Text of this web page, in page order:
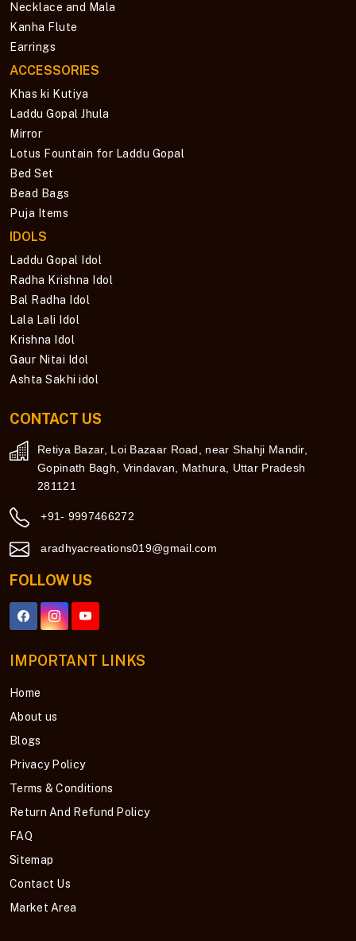
Necklace and Mala
Kanha Flute
Earrings
ACCESSORIES
Khas ki Kutiya
Laddu Gopal Jhula
Mirror
Lotus Fountain for Laddu Gopal
Bed Set
Bead Bags
Puja Items
IDOLS
Laddu Gopal Idol
Radha Krishna Idol
Bal Radha Idol
Lala Lali Idol
Krishna Idol
Gaur Nitai Idol
Ashta Sakhi idol
CONTACT US
Retiya Bazar, Loi Bazaar Road, near Shahji Mandir,
Gopinath Bagh, Vrindavan, Mathura, Uttar Pradesh
281121
+91- 9997466272
aradhyacreations019@gmail.com
FOLLOW US
IMPORTANT LINKS
Home
About us
Blogs
Privacy Policy
Terms & Conditions
Return And Refund Policy
FAQ
Sitemap
Contact Us
Market Area